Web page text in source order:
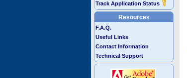
Track Application Status
Resources
F.A.Q.
Useful Links
Contact Information
Technical Support